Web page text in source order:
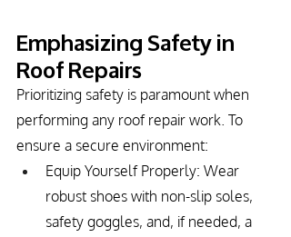
Emphasizing Safety in
Roof Repairs
Prioritizing safety is paramount when
performing any roof repair work. To
ensure a secure environment:
Equip Yourself Properly: Wear
robust shoes with non-slip soles,
safety goggles, and, if needed, a